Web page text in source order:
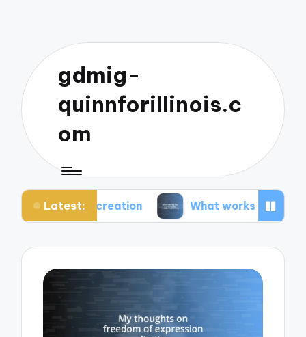
gdmig-
quinnforillinois.c
om
Latest:
creation What works for me in social media